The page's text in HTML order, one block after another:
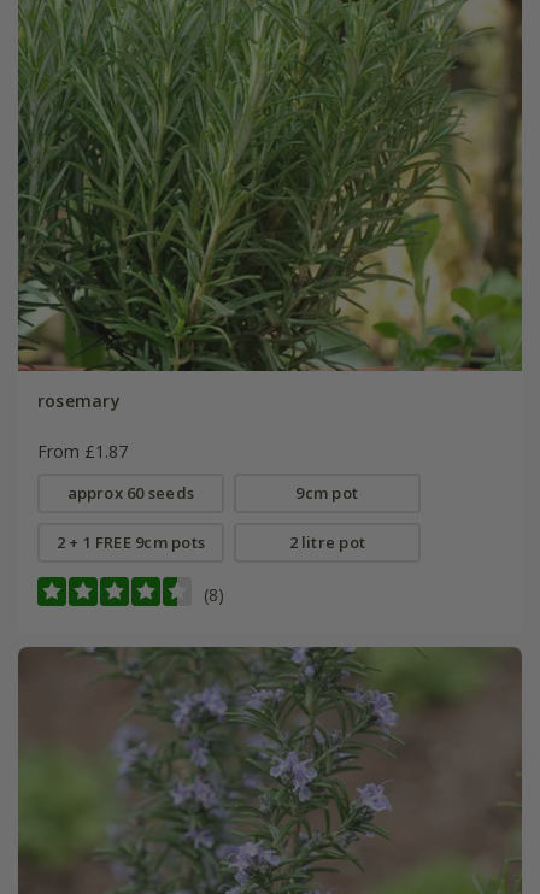
rosemary
From £1.87
approx 60 seeds 9cm pot
2 + 1 FREE 9cm pots 2 litre pot
(8)